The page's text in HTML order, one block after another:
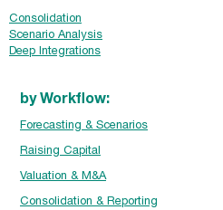
Consolidation
Scenario Analysis
Deep Integrations
by Workflow:
Forecasting & Scenarios
Raising Capital
Valuation & M&A
Consolidation & Reporting